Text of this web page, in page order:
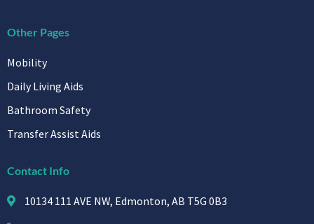
Other Pages
Mobility
Daily Living Aids
Bathroom Safety
Transfer Assist Aids
Contact Info
10134 111 AVE NW, Edmonton, AB T5G 0B3